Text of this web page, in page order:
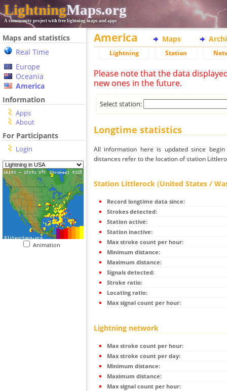
LightningMaps.org
A community project with free lightning maps and apps
Maps and statistics
Real Time
Europe
Oceania
America
Information
Apps
About
For Participants
Login
Animation
America Maps
Lightning Station
Please note that the data
new ones in the future.
Select station:
Longtime statistics
All information here is updated since
distances refer to the location of station
Station Littlerock (United States /
Record longtime data since:
Strokes detected:
Station active:
Station inactive:
Max stroke count per hour:
Minimum distance:
Maximum distance:
Signals detected:
Stroke ratio:
Locating ratio:
Max signal count per hour:
Lightning network
Max stroke count per hour:
Max stroke count per day:
Minimum distance:
Maximum distance:
Max signal count per hour: